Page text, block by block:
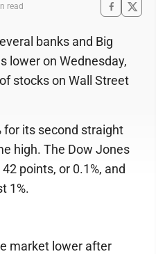
read
banks and Big
lower on Wednesday,
stocks on Wall Street
for its second straight
high. The Dow Jones
points, or 0.1%, and
1%.
market lower after